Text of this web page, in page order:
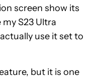
screen show its
S23 Ultra
use it set to
but it is one